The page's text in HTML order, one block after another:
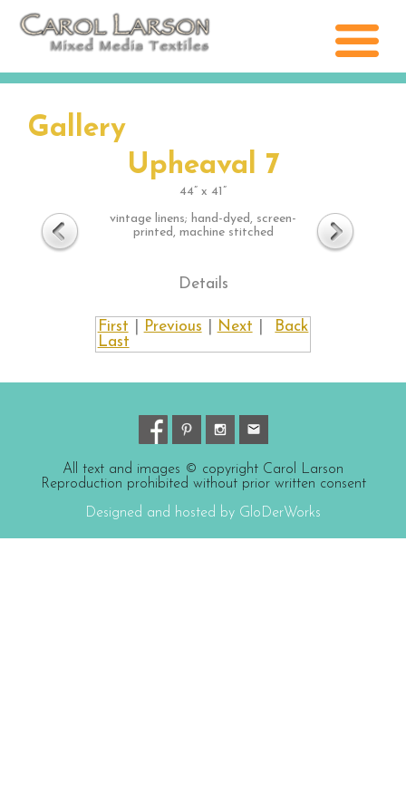
Gallery
Upheaval 7
44” x 41”
vintage linens; hand-dyed, screen-
printed, machine stitched
Details
Back
First Previous Next
Last
All text and images © copyright Carol Larson
Reproduction prohibited without prior written consent
Designed and hosted by GloDerWorks